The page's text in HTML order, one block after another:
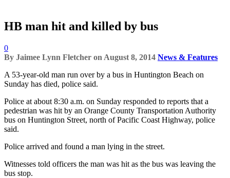
HB man hit and killed by bus
0
By Jaimee Lynn Fletcher on August 8, 2014 News & Features
A 53-year-old man run over by a bus in Huntington Beach on
Sunday has died, police said.
Police at about 8:30 a.m. on Sunday responded to reports that a
pedestrian was hit by an Orange County Transportation Authority
bus on Huntington Street, north of Pacific Coast Highway, police
said.
Police arrived and found a man lying in the street.
Witnesses told officers the man was hit as the bus was leaving the
bus stop.